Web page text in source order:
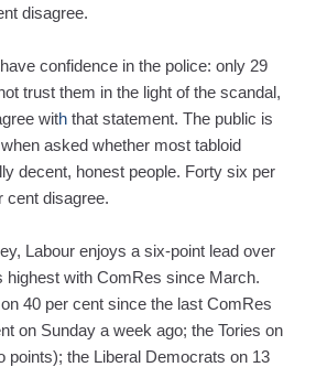
disagree.
confidence in the police: only 29
trust them in the light of the scandal,
with that statement. The public is
asked whether most tabloid
decent, honest people. Forty six per
cent disagree.
Labour enjoys a six-point lead over
highest with ComRes since March.
40 per cent since the last ComRes
on Sunday a week ago; the Tories on
points); the Liberal Democrats on 13